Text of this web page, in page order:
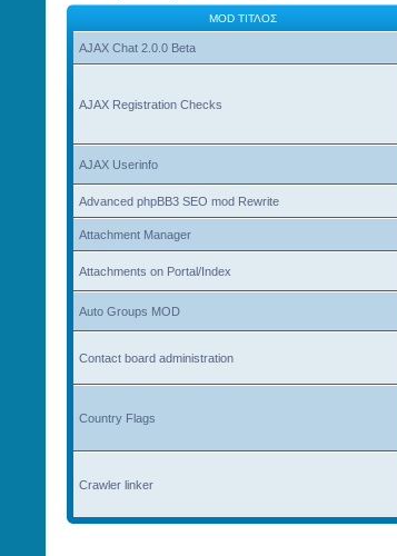
MOD ΤΊΤΛΟΣ
AJAX Chat 2.0.0 Beta
AJAX Registration Checks
AJAX Userinfo
Advanced phpBB3 SEO mod Rewrite
Attachment Manager
Attachments on Portal/Index
Auto Groups MOD
Contact board administration
Country Flags
Crawler linker